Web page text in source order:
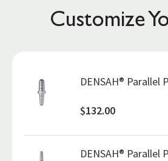
Customize
DENSAH® Parallel
$132.00
DENSAH® Parallel